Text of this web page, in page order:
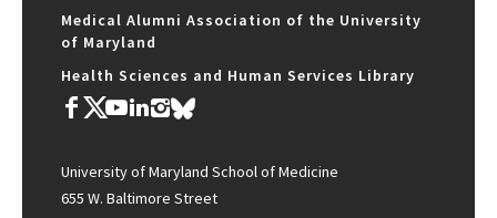
Medical Alumni Association of the University
of Maryland
Health Sciences and Human Services Library
University of Maryland School of Medicine
655 W. Baltimore Street